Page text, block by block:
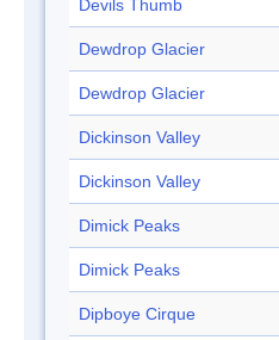
Devils Thumb
Dewdrop Glacier
Dewdrop Glacier
Dickinson Valley
Dickinson Valley
Dimick Peaks
Dimick Peaks
Dipboye Cirque